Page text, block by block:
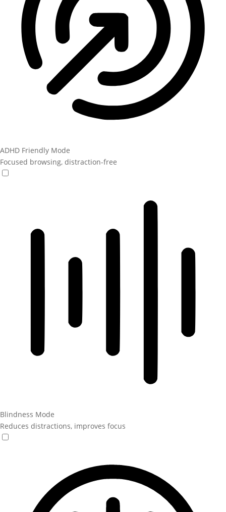
ADHD Friendly Mode
Focused browsing, distraction-free
Blindness Mode
Reduces distractions, improves focus